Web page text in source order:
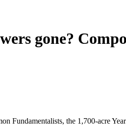
gone?
Fundamentalists, the 1,700-acre